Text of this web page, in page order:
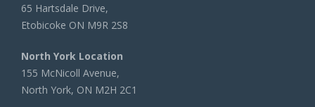
65 Hartsdale Drive,
Etobicoke ON M9R 2S8
North York Location
155 McNicoll Avenue,
North York, ON M2H 2C1